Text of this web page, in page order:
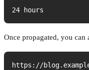
24 hours
Once propagated, you can
https://